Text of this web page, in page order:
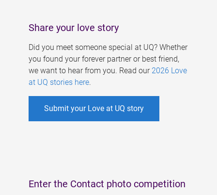
Share your love story
Did you meet someone special at UQ? Whether
you found your forever partner or best friend,
we want to hear from you. Read our 2026 Love
at UQ stories here.
Submit your Love at UQ story
Enter the Contact photo competition